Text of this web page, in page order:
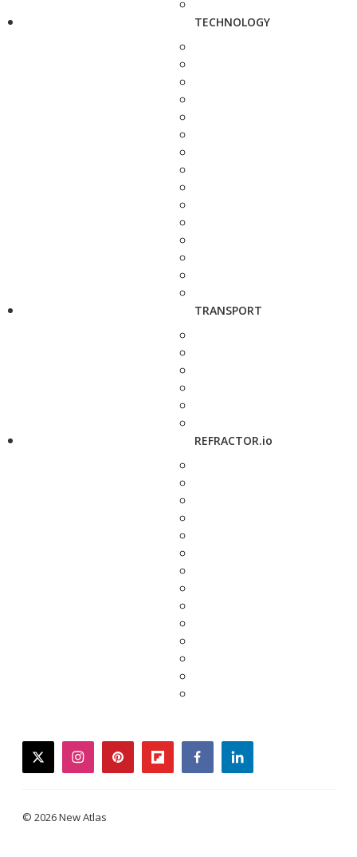
TECHNOLOGY
TRANSPORT
REFRACTOR.io
twitterinstagrampinterestflipboardfacebooklinkedin
© 2026 New Atlas